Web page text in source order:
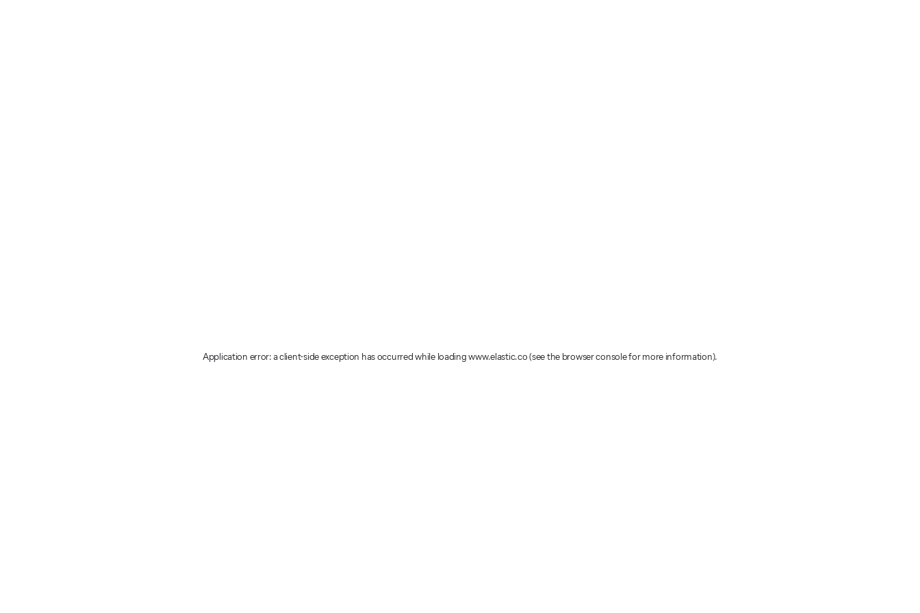
Application error: a client-side exception has occurredwhile loadingwww.elastic.co(see the browser console for more information).